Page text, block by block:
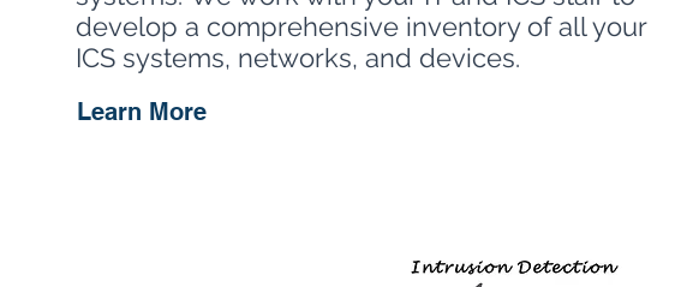
develop a comprehensive inventory of all your
ICS systems, networks, and devices.
Learn More